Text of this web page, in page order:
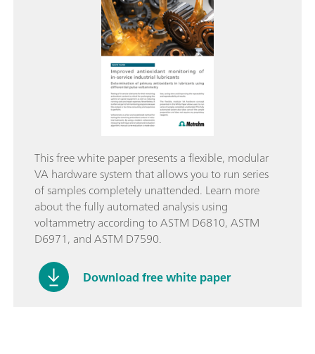
This free white paper presents a flexible, modular
VA hardware system that allows you to run series
of samples completely unattended. Learn more
about the fully automated analysis using
voltammetry according to ASTM D6810, ASTM
D6971, and ASTM D7590.
Download free white paper